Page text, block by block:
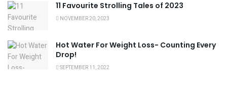
11 Favourite Strolling Tales of 2023
NOVEMBER 20, 2023
Hot Water For Weight Loss- Counting Every
Drop!
SEPTEMBER 11, 2022